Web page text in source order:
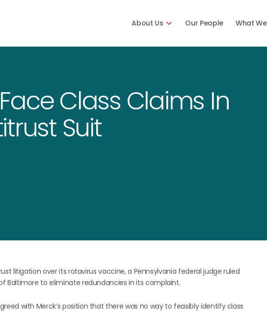
About Us Our People What
Class Claims In
Suit
litigation over its rotavirus vaccine, a Pennsylvania federal judge ruled
Baltimore to eliminate redundancies in its complaint.
with Merck’s position that there was no way to feasibly identify class